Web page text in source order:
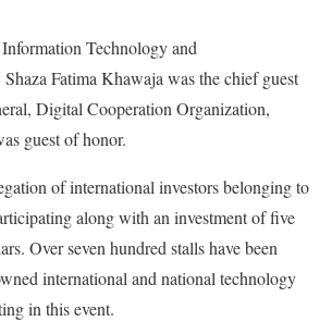
Technology and
Fatima Khawaja was the chief guest
Digital Cooperation Organization,
guest of honor.
of international investors belonging to
along with an investment of five
Over seven hundred stalls have been
international and national technology
in this event.